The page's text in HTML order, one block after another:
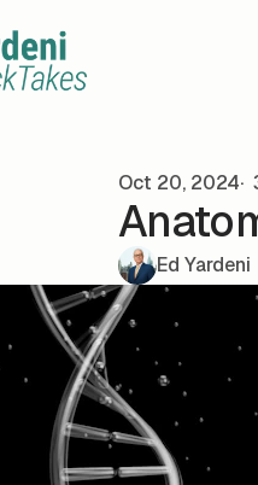
Oct 20, 2024
Ed Yardeni